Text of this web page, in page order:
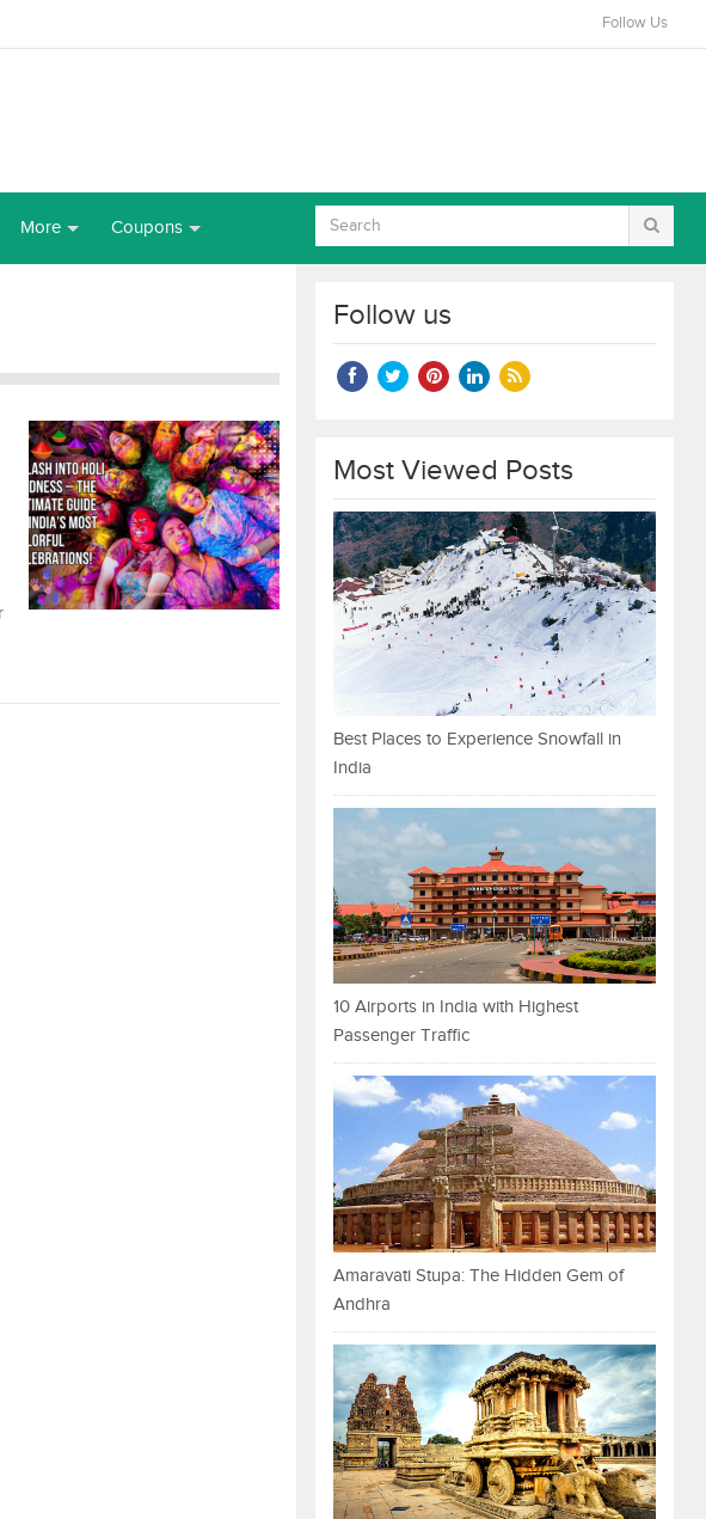
Follow Us
More Coupons
Follow us
Most Viewed Posts
Best Places to Experience Snowfall in
India
10 Airports in India with Highest
Passenger Traffic
Amaravati Stupa: The Hidden Gem of
Andhra